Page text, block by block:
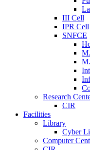
III Cell
IPR Cell
SNFCE
Research
CIR
Facilities
Library
Cyber
Computer